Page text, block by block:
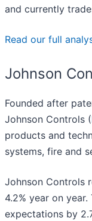
and currently
Read our full
Johnson
Founded after
Johnson Controls (
products and
systems, fire and
Johnson Controls
4.2% year on
expectations by